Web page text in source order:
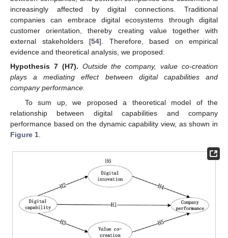
increasingly affected by digital connections. Traditional
companies can embrace digital ecosystems through digital
customer orientation, thereby creating value together with
external stakeholders [54]. Therefore, based on empirical
evidence and theoretical analysis, we proposed:
Hypothesis 7 (H7). Outside the company, value co-creation
plays a mediating effect between digital capabilities and
company performance.
To sum up, we proposed a theoretical model of the
relationship between digital capabilities and company
performance based on the dynamic capability view, as shown in
Figure 1